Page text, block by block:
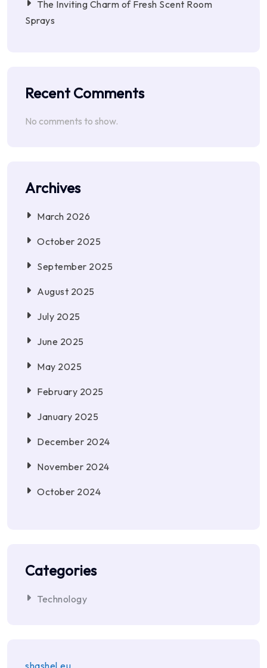
The Inviting Charm of Fresh Scent Room
Sprays
Recent Comments
No comments to show.
Archives
March 2026
October 2025
September 2025
August 2025
July 2025
June 2025
May 2025
February 2025
January 2025
December 2024
November 2024
October 2024
Categories
Technology
shashel.eu